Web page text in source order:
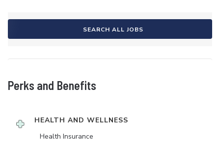
SEARCH ALL JOBS
Perks and Benefits
HEALTH AND WELLNESS
Health Insurance